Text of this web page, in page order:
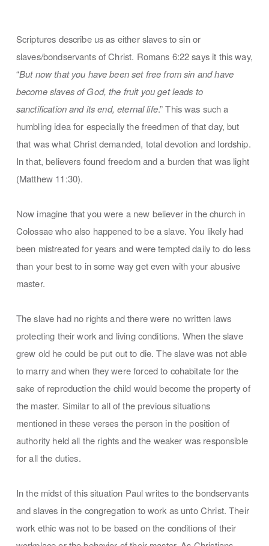
Scriptures describe us as either slaves to sin or
slaves/bondservants of Christ. Romans 6:22 says it this way,
“But now that you have been set free from sin and have
become slaves of God, the fruit you get leads to
sanctification and its end, eternal life.” This was such a
humbling idea for especially the freedmen of that day, but
that was what Christ demanded, total devotion and lordship.
In that, believers found freedom and a burden that was light
(Matthew 11:30).
Now imagine that you were a new believer in the church in
Colossae who also happened to be a slave. You likely had
been mistreated for years and were tempted daily to do less
than your best to in some way get even with your abusive
master.
The slave had no rights and there were no written laws
protecting their work and living conditions. When the slave
grew old he could be put out to die. The slave was not able
to marry and when they were forced to cohabitate for the
sake of reproduction the child would become the property of
the master. Similar to all of the previous situations
mentioned in these verses the person in the position of
authority held all the rights and the weaker was responsible
for all the duties.
In the midst of this situation Paul writes to the bondservants
and slaves in the congregation to work as unto Christ. Their
work ethic was not to be based on the conditions of their